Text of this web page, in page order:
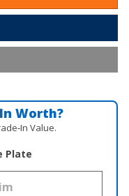
Worth?
Value.
Plate